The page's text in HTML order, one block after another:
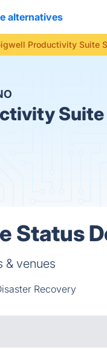
alternatives
Productivity Suite
Status
& venues
Recovery